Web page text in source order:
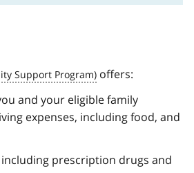
offers:
and your eligible family
expenses, including food, and
prescription drugs and